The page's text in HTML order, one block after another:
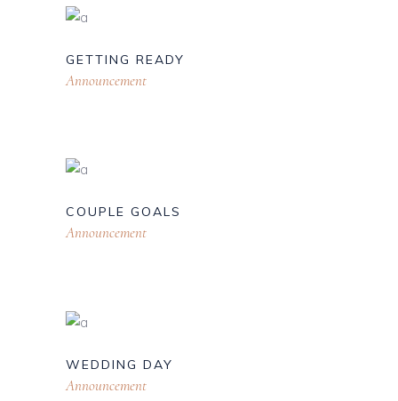
GETTING READY
Announcement
COUPLE GOALS
Announcement
WEDDING DAY
Announcement